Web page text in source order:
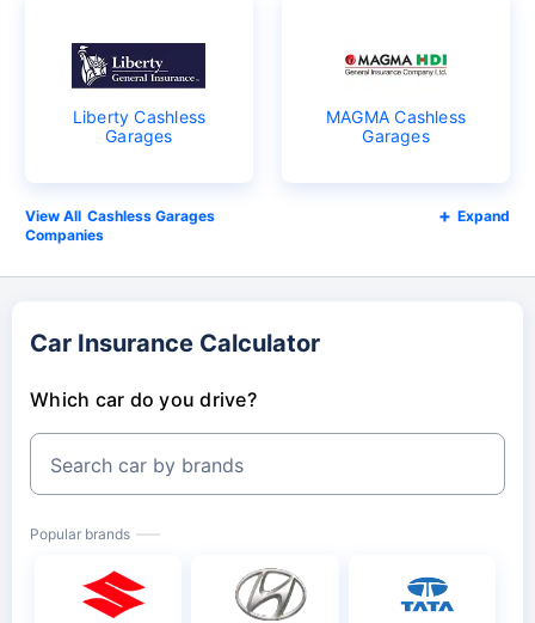
Liberty Cashless
Garages
MAGMA Cashless
Garages
Cashless Garages
Companies
Expand
Car Insurance Calculator
Which car do you drive?
Search car by brands
Popular brands